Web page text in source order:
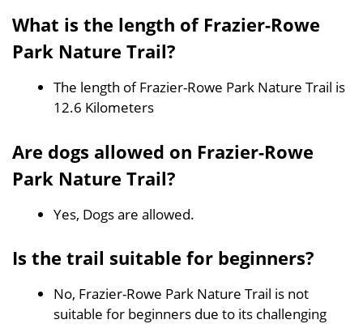
What is the length of Frazier-Rowe
Park Nature Trail?
The length of Frazier-Rowe Park Nature Trail is
12.6 Kilometers
Are dogs allowed on Frazier-Rowe
Park Nature Trail?
Yes, Dogs are allowed.
Is the trail suitable for beginners?
No, Frazier-Rowe Park Nature Trail is not
suitable for beginners due to its challenging